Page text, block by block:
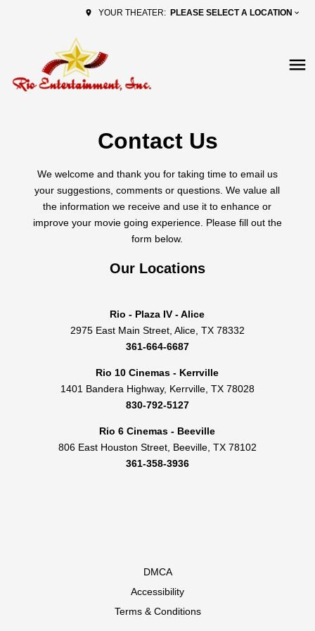
YOUR THEATER: PLEASE SELECT A LOCATION
Contact Us
We welcome and thank you for taking time to email us
your suggestions, comments or questions. We value all
the information we receive and use it to enhance or
improve your movie going experience. Please fill out the
form below.
Our Locations
Rio - Plaza IV - Alice
2975 East Main Street, Alice, TX 78332
361-664-6687
Rio 10 Cinemas - Kerrville
1401 Bandera Highway, Kerrville, TX 78028
830-792-5127
Rio 6 Cinemas - Beeville
806 East Houston Street, Beeville, TX 78102
361-358-3936
DMCA
Accessibility
Terms & Conditions